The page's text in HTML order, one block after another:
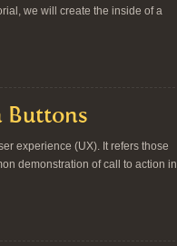
we will create the inside of a
Buttons
experience (UX). It refers those
demonstration of call to action in